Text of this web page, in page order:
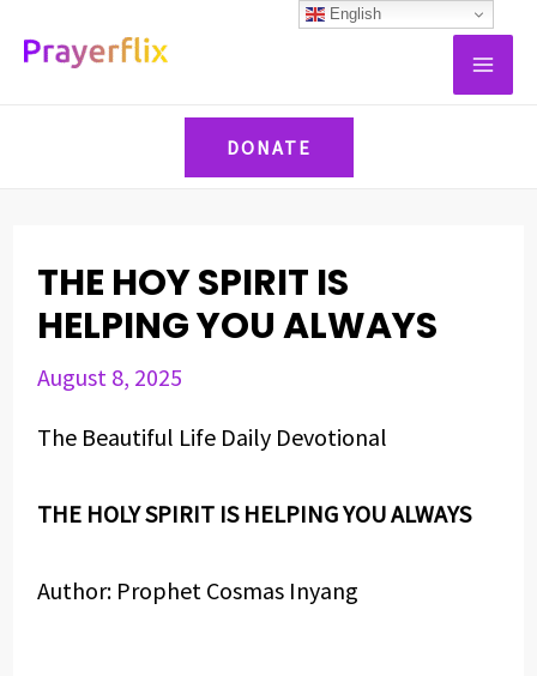
DONATE
THE HOY SPIRIT IS
HELPING YOU ALWAYS
August 8, 2025
The Beautiful Life Daily Devotional
THE HOLY SPIRIT IS HELPING YOU ALWAYS
Author: Prophet Cosmas Inyang
navigation
English